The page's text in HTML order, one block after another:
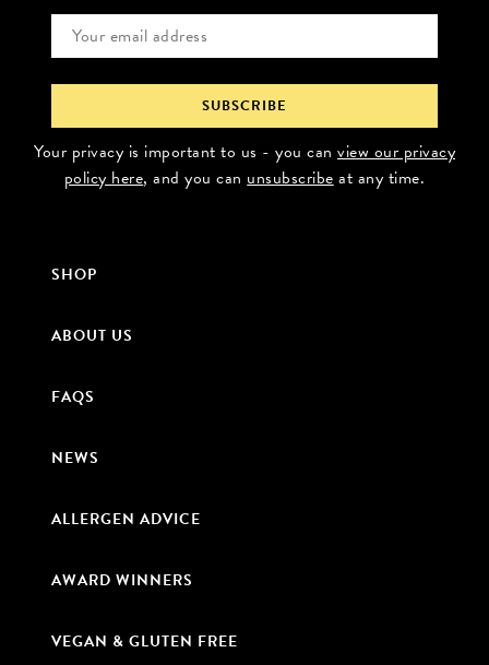
Your privacy is important to us - you can view our privacy
policy here, and you canunsubscribeat any time.
SHOP
ABOUT US
FAQS
NEWS
ALLERGEN ADVICE
AWARD WINNERS
VEGAN & GLUTEN FREE